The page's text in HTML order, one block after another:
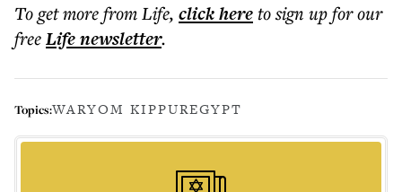
To get morefrom Life, click hereto sign up for our
freeLifenewsletter.
Topics:WARYOM KIPPUREGYPT